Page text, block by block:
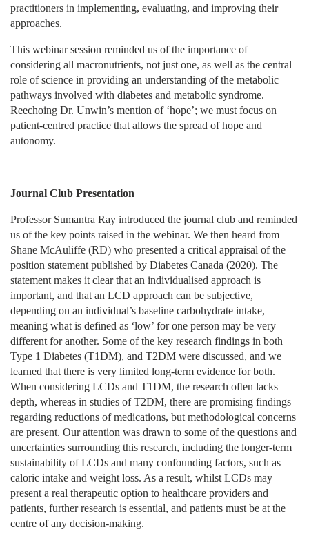
practitioners in implementing, evaluating, and improving their
approaches.
This webinar session reminded us of the importance of
considering all macronutrients, not just one, as well as the central
role of science in providing an understanding of the metabolic
pathways involved with diabetes and metabolic syndrome.
Reechoing Dr. Unwin’s mention of ‘hope’; we must focus on
patient-centred practice that allows the spread of hope and
autonomy.
Journal Club Presentation
Professor Sumantra Ray introduced the journal club and reminded
us of the key points raised in the webinar. We then heard from
Shane McAuliffe (RD) who presented a critical appraisal of the
position statement published by Diabetes Canada (2020). The
statement makes it clear that an individualised approach is
important, and that an LCD approach can be subjective,
depending on an individual’s baseline carbohydrate intake,
meaning what is defined as ‘low’ for one person may be very
different for another. Some of the key research findings in both
Type 1 Diabetes (T1DM), and T2DM were discussed, and we
learned that there is very limited long-term evidence for both.
When considering LCDs and T1DM, the research often lacks
depth, whereas in studies of T2DM, there are promising findings
regarding reductions of medications, but methodological concerns
are present. Our attention was drawn to some of the questions and
uncertainties surrounding this research, including the longer-term
sustainability of LCDs and many confounding factors, such as
caloric intake and weight loss. As a result, whilst LCDs may
present a real therapeutic option to healthcare providers and
patients, further research is essential, and patients must be at the
centre of any decision-making.